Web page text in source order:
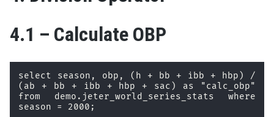
4.1 – Calculate OBP
select season, obp, (h + bb + ibb + hbp) /
(ab + bb + ibb + hbp + sac) as "calc_obp"
from demo.jeter_world_series_stats where
season = 2000;